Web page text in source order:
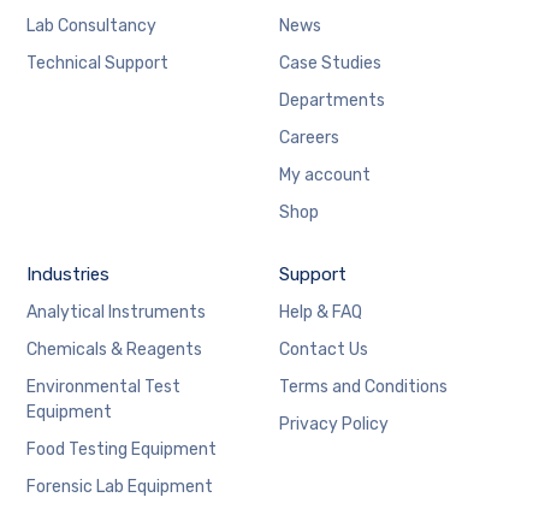
Lab Consultancy
Technical Support
News
Case Studies
Departments
Careers
My account
Shop
Industries
Analytical Instruments
Chemicals & Reagents
Environmental Test
Equipment
Food Testing Equipment
Forensic Lab Equipment
Support
Help & FAQ
Contact Us
Terms and Conditions
Privacy Policy